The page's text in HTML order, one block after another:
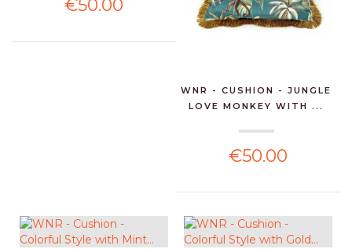
€50.00
WNR - CUSHION - JUNGLE
LOVE MONKEY WITH ...
€50.00